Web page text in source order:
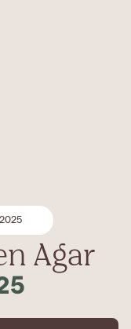
Agar